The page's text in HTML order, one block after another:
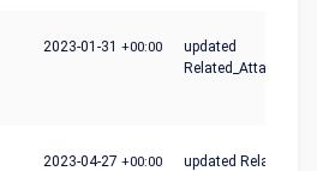
2023-01-31 +00:00
updated
2023-04-27 +00:00 updated